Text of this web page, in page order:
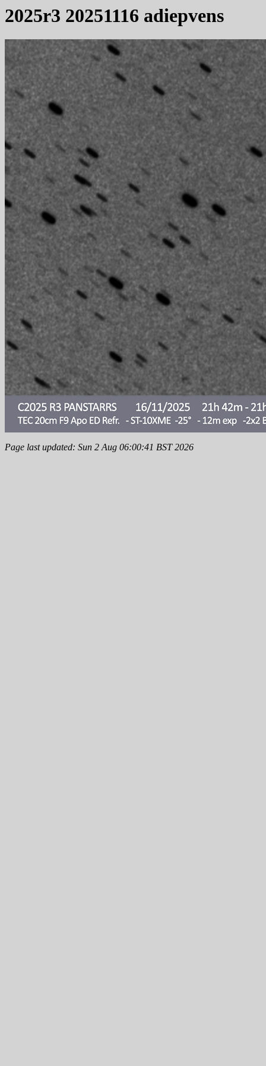
2025r3 20251116 adiepvens
Page last updated: Sun 2 Aug 06:00:41 BST 2026